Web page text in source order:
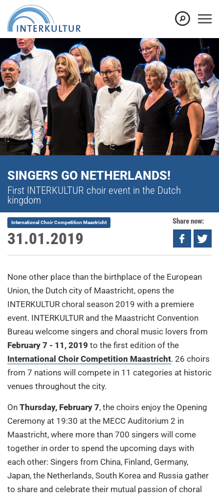
SINGERS GO NETHERLANDS!
First INTERKULTUR choir event in the Dutch
kingdom
31.01.2019
International Choir Competition Maastricht Share now:
None other place than the birthplace of the European
Union, the Dutch city of Maastricht, opens the
INTERKULTUR choral season 2019 with a premiere
event. INTERKULTUR and the Maastricht Convention
Bureau welcome singers and choral music lovers from
February 7 - 11, 2019 to the first edition of the
International Choir Competition Maastricht. 26 choirs
from 7 nations will compete in 11 categories at historic
venues throughout the city.
On Thursday, February 7, the choirs enjoy the Opening
Ceremony at 19:30 at the MECC Auditorium 2 in
Maastricht, where more than 700 singers will come
together in order to spend the upcoming days with
each other: Singers from China, Finland, Germany,
Japan, the Netherlands, South Korea and Russia gather
to share and celebrate their mutual passion of choral